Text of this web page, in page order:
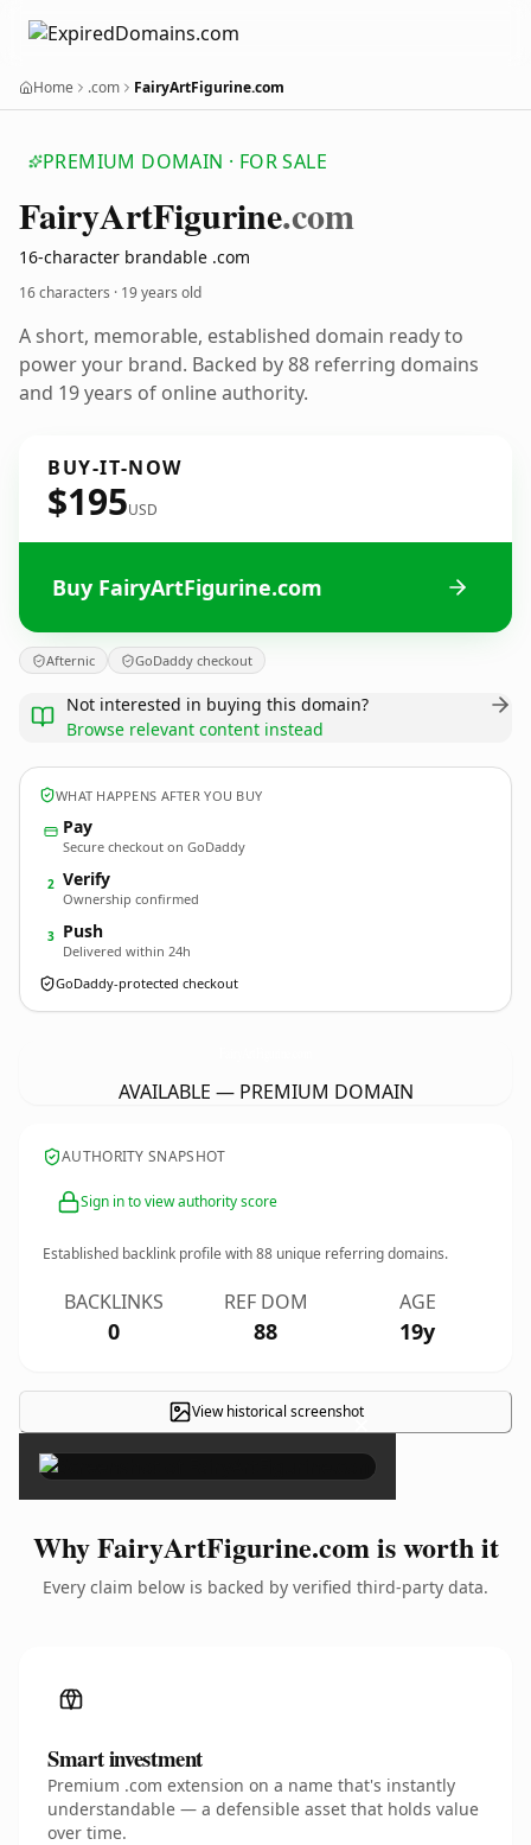
Home .com FairyArtFigurine.com
PREMIUM DOMAIN · FOR SALE
FairyArtFigurine.com
16-character brandable .com
16 characters · 19 years old
A short, memorable, established domain ready to
power your brand. Backed by 88 referring domains
and 19 years of online authority.
BUY-IT-NOW
$195USD
Buy FairyArtFigurine.com
Afternic GoDaddy checkout
Not interested in buying this domain?
Browse relevant content instead
WHAT HAPPENS AFTER YOU BUY
Pay
Secure checkout on GoDaddy
2 Verify
Ownership confirmed
3 Push
Delivered within 24h
GoDaddy-protected checkout
AVAILABLE — PREMIUM DOMAIN
AUTHORITY SNAPSHOT
Sign in to view authority score
Established backlink profile with88 unique referring domains.
BACKLINKS
0
REF DOM
88
AGE
19y
View historical screenshot×
Why FairyArtFigurine.com is worth it
Every claim below is backed by verified third-party data.
Smart investment
Premium .com extension on a name that's instantly
understandable — a defensible asset that holds value
over time.